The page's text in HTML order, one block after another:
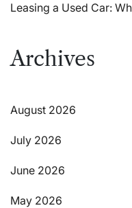
Leasing a Used Car:
Archives
August 2026
July 2026
June 2026
May 2026